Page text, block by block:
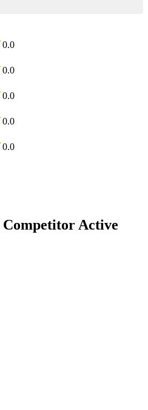
0.0
0.0
0.0
0.0
0.0
Competitor Active